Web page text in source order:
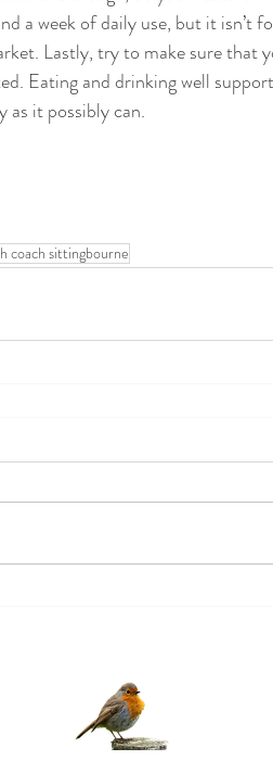
a week of daily use, but it isn’t
Lastly, try to make sure that
Eating and drinking well
as it possibly can.
coach sittingbourne